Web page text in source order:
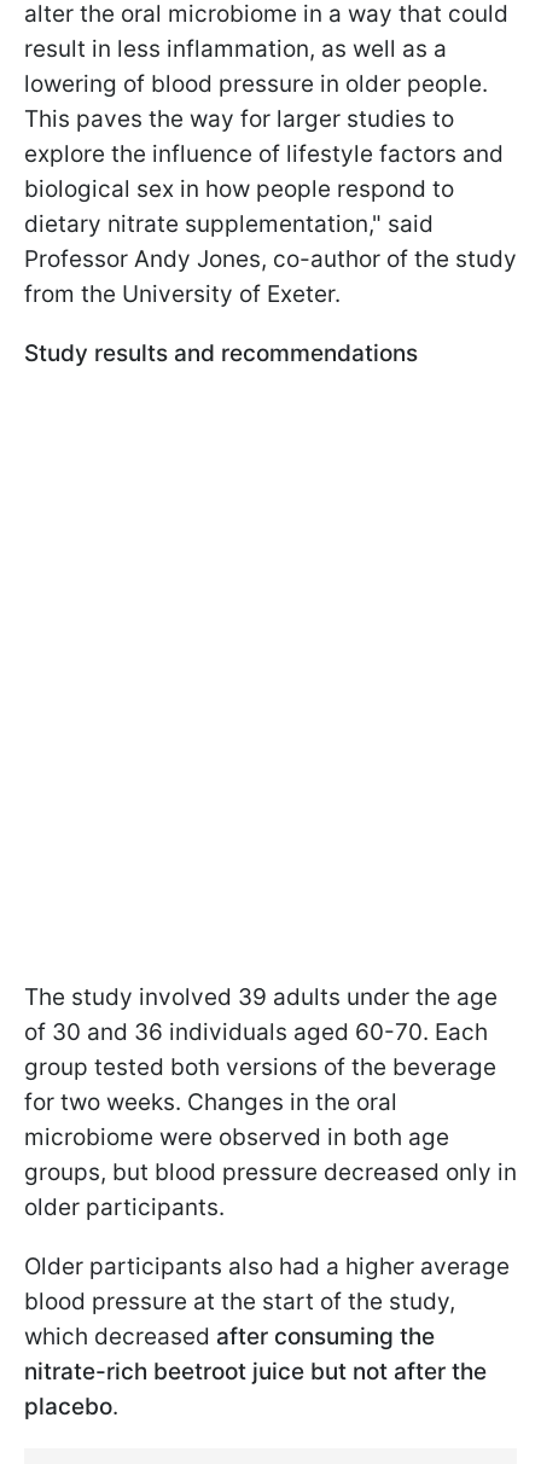
alter the oral microbiome in a way that could
result in less inflammation, as well as a
lowering of blood pressure in older people.
This paves the way for larger studies to
explore the influence of lifestyle factors and
biological sex in how people respond to
dietary nitrate supplementation," said
Professor Andy Jones, co-author of the study
from the University of Exeter.
Study results and recommendations
The study involved 39 adults under the age
of 30 and 36 individuals aged 60-70. Each
group tested both versions of the beverage
for two weeks. Changes in the oral
microbiome were observed in both age
groups, but blood pressure decreased only in
older participants.
Older participants also had a higher average
blood pressure at the start of the study,
which decreased after consuming the
nitrate-rich beetroot juice but not after the
placebo.